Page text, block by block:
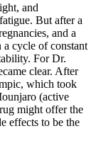
and
But after a
and a
cycle of constant
For Dr.
clear. After
which took
(active
might offer the
effects to be the